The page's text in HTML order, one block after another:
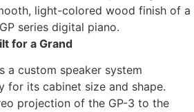
for a Grand
a custom speaker system
for its cabinet size and shape.
projection of the GP-3 to the